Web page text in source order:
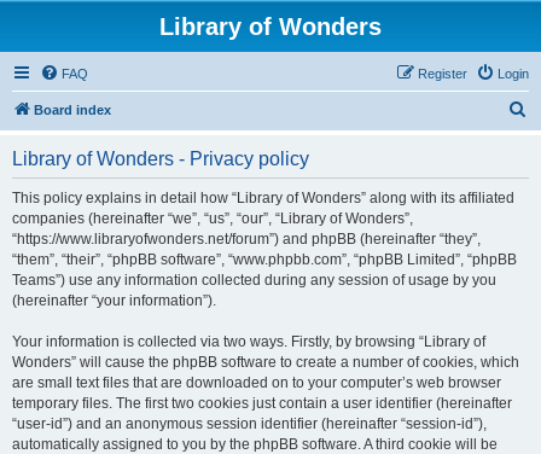
Library of Wonders
FAQ Login
Register
Board index
Library of Wonders - Privacy policy
This policy explains in detail how “Library of Wonders” along with its affiliated
companies (hereinafter “we”, “us”, “our”, “Library of Wonders”,
“https://www.libraryofwonders.net/forum”) and phpBB (hereinafter “they”,
“them”, “their”, “phpBB software”, “www.phpbb.com”, “phpBB Limited”, “phpBB
Teams”) use any information collected during any session of usage by you
(hereinafter “your information”).
Your information is collected via two ways. Firstly, by browsing “Library of
Wonders” will cause the phpBB software to create a number of cookies, which
are small text files that are downloaded on to your computer’s web browser
temporary files. The first two cookies just contain a user identifier (hereinafter
“user-id”) and an anonymous session identifier (hereinafter “session-id”),
automatically assigned to you by the phpBB software. A third cookie will be